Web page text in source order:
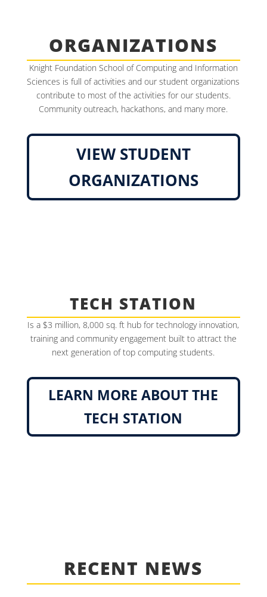
ORGANIZATIONS
Knight Foundation School of Computing and Information
Sciences is full of activities and our student organizations
contribute to most of the activities for our students.
Community outreach, hackathons, and many more.
VIEW STUDENT
ORGANIZATIONS
TECH STATION
Is a $3 million, 8,000 sq. ft hub for technology innovation,
training and community engagement built to attract the
next generation of top computing students.
LEARN MORE ABOUT THE
TECH STATION
RECENT NEWS